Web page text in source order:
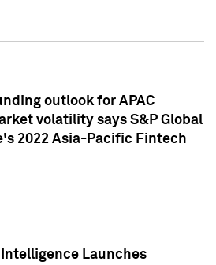
outlook for APAC
volatility says S&P Global
2022 Asia-Pacific Fintech
Launches